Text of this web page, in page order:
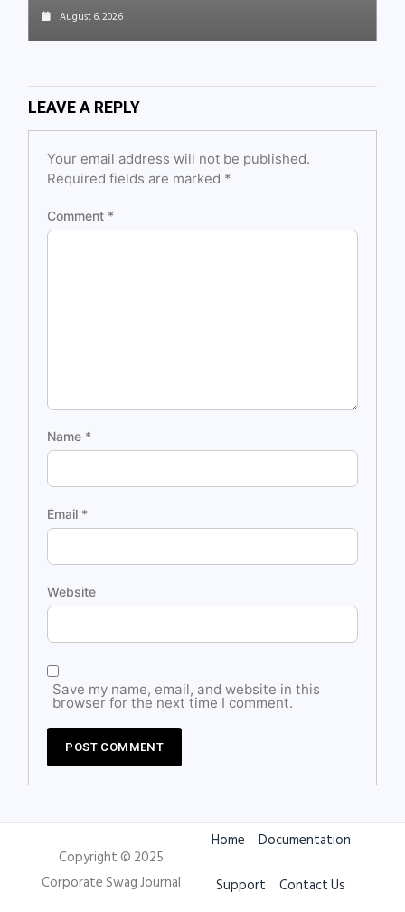
August 6, 2026
LEAVE A REPLY
Your email address will not be published.
Required fields are marked *
Comment *
Name *
Email *
Website
Save my name, email, and website in this
browser for the next time I comment.
Copyright © 2025
Corporate Swag Journal
Home
Documentation
Support
Contact Us